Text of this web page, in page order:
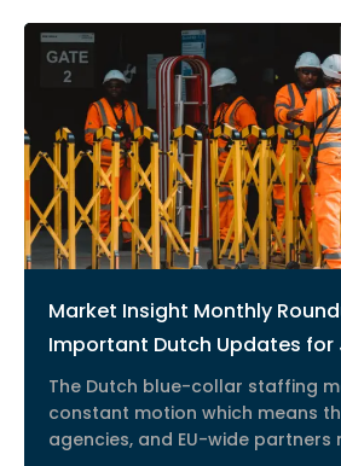
Market Insight Monthly
Important Dutch Updates for
The Dutch blue-collar staffing
constant motion which means
agencies, and EU-wide